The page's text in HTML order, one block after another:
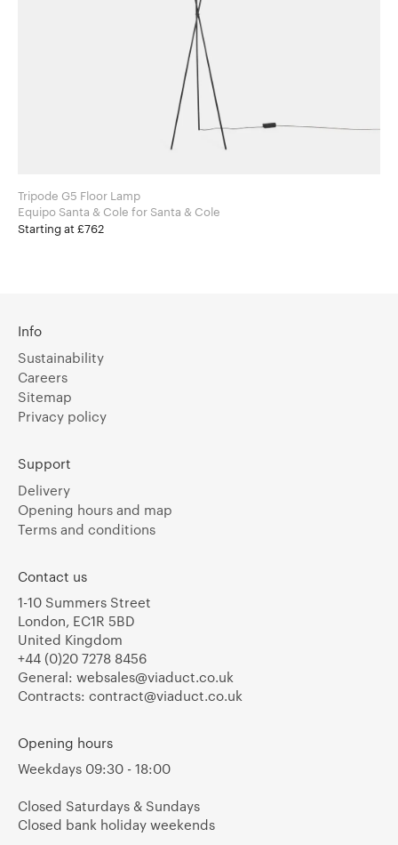
Tripode G5 Floor Lamp
Equipo Santa & Cole for Santa & Cole
Starting at £762
Info
Sustainability
Careers
Sitemap
Privacy policy
Support
Delivery
Opening hours and map
Terms and conditions
Contact us
1-10 Summers Street
London, EC1R 5BD
United Kingdom
+44 (0)20 7278 8456
General: websales@viaduct.co.uk
Contracts: contract@viaduct.co.uk
Opening hours
Weekdays 09:30 - 18:00
Closed Saturdays & Sundays
Closed bank holiday weekends